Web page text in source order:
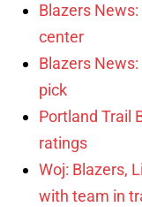
Blazers
center
Blazers
pick
Portland Trail
ratings
Woj: Blazers,
with team in